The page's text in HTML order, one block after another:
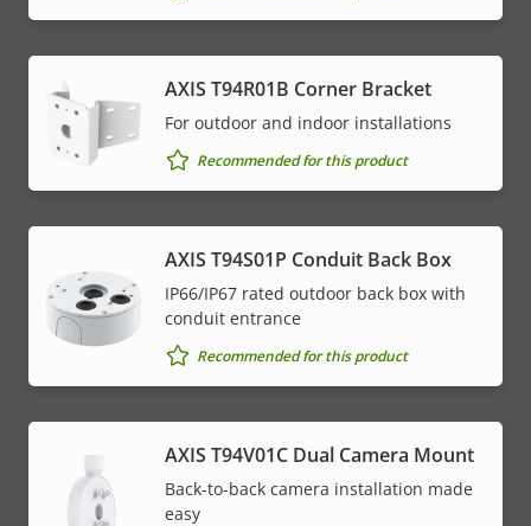
AXIS T94R01B Corner Bracket
For outdoor and indoor installations
Recommended for this product
AXIS T94S01P Conduit Back Box
IP66/IP67 rated outdoor back box with
conduit entrance
Recommended for this product
AXIS T94V01C Dual Camera Mount
Back-to-back camera installation made
easy